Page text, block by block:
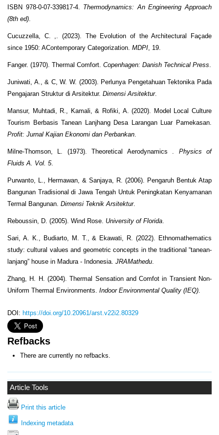
Article Tools
Print this article
Indexing metadata
ISBN 978-0-07-339817-4. Thermodynamics: An Engineering Approach
(8th ed).
Cucuzzella, C. ,. (2023). The Evolution of the Architectural Façade
since 1950: AContemporary Categorization. MDPI, 19.
Fanger. (1970). Thermal Comfort. Copenhagen: Danish Technical Press.
Juniwati, A., & C, W. W. (2003). Perlunya Pengetahuan Tektonika Pada
Pengajaran Struktur di Arsitektur. Dimensi Arsitektur.
Mansur, Muhtadi, R., Kamali, & Rofiki, A. (2020). Model Local Culture
Tourism Berbasis Tanean Lanjhang Desa Larangan Luar Pamekasan.
Profit: Jurnal Kajian Ekonomi dan Perbankan.
Milne-Thomson, L. (1973). Theoretical Aerodynamics . Physics of
Fluids A. Vol. 5.
Purwanto, L., Hermawan, & Sanjaya, R. (2006). Pengaruh Bentuk Atap
Bangunan Tradisional di Jawa Tengah Untuk Peningkatan Kenyamanan
Termal Bangunan. Dimensi Teknik Arsitektur.
Reboussin, D. (2005). Wind Rose. University of Florida.
Sari, A. K., Budiarto, M. T., & Ekawati, R. (2022). Ethnomathematics
study: cultural values and geometric concepts in the traditional “tanean-
lanjang” house in Madura - Indonesia. JRAMathedu.
Zhang, H. H. (2004). Thermal Sensation and Comfot in Transient Non-
Uniform Thermal Environments. Indoor Environmental Quality (IEQ).
DOI: https://doi.org/10.20961/arst.v22i2.80329
Refbacks
There are currently no refbacks.